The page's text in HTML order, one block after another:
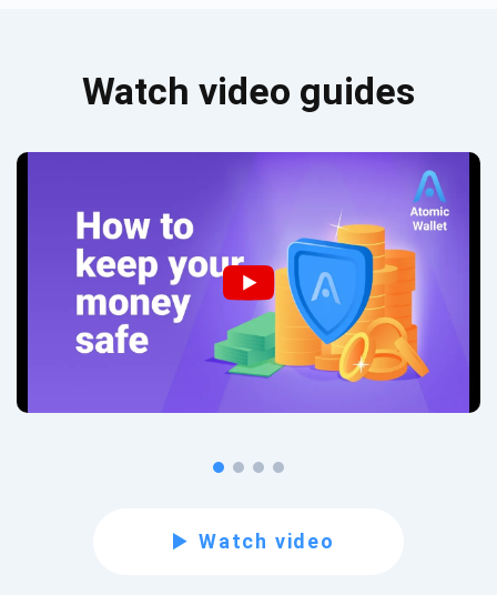
Watch video guides
Watch video
Subscribe for Updates